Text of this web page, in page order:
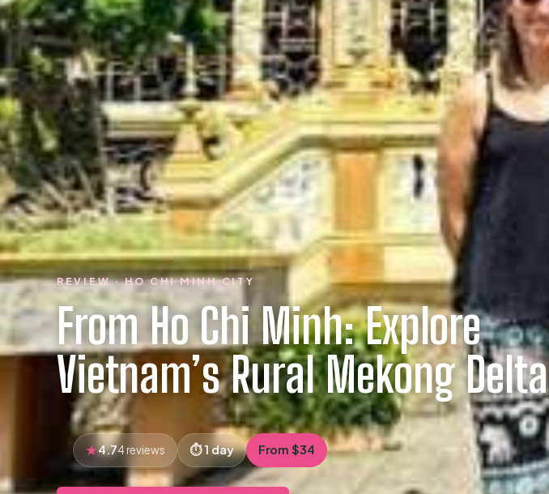
REVIEW · HO CHI MINH CITY
From Ho Chi Minh: Explore
Vietnam’s Rural Mekong Delta
4.74 reviews 1 day From $34